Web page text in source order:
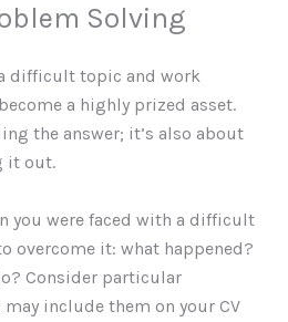
Solving
difficult topic and work
a highly prized asset.
the answer; it’s also about
it out.
you were faced with a difficult
overcome it: what happened?
Consider particular
include them on your CV